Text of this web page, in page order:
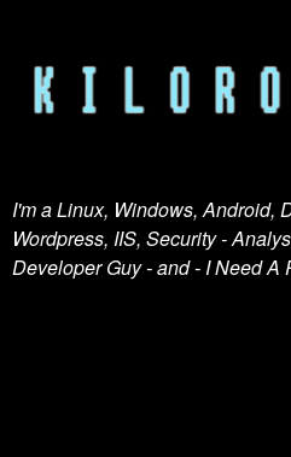
I'm a Linux, Windows, Android,
Wordpress, IIS, Security -
Developer Guy - and - I Need A